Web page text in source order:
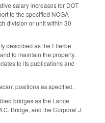
salary increases for DOT
to the specified NCGA
division or unit within 30
described as the Ellerbe
to maintain the property,
to its publications and
positions as specified.
bridges as the Lance
Bridge, and the Corporal J.